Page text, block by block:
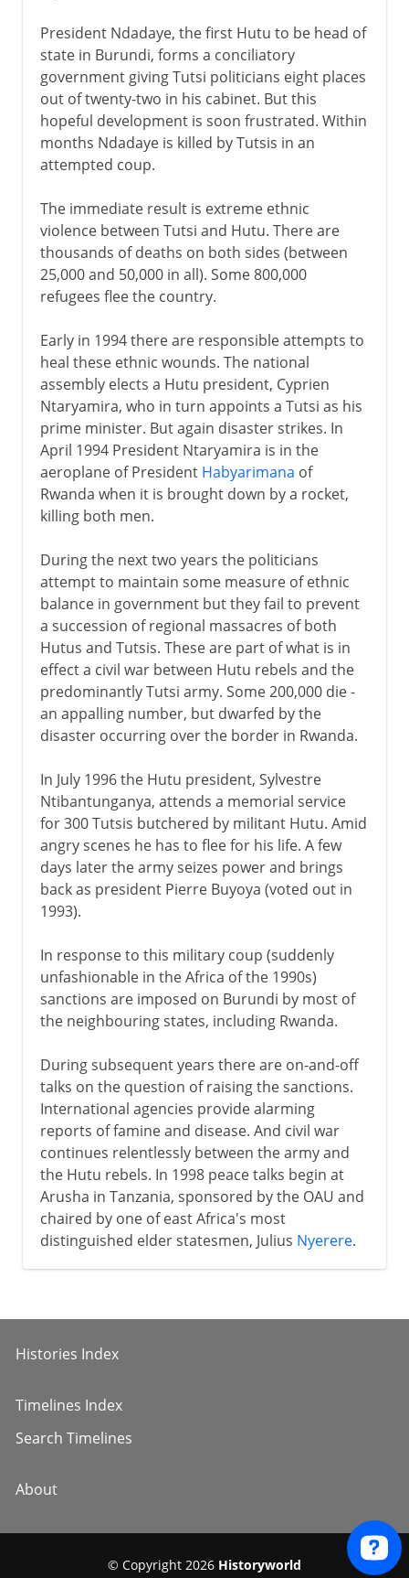
President Ndadaye, the first Hutu to be head of
state in Burundi, forms a conciliatory
government giving Tutsi politicians eight places
out of twenty-two in his cabinet. But this
hopeful development is soon frustrated. Within
months Ndadaye is killed by Tutsis in an
attempted coup.
The immediate result is extreme ethnic
violence between Tutsi and Hutu. There are
thousands of deaths on both sides (between
25,000 and 50,000 in all). Some 800,000
refugees flee the country.
Early in 1994 there are responsible attempts to
heal these ethnic wounds. The national
assembly elects a Hutu president, Cyprien
Ntaryamira, who in turn appoints a Tutsi as his
prime minister. But again disaster strikes. In
April 1994 President Ntaryamira is in the
aeroplane of President Habyarimana of
Rwanda when it is brought down by a rocket,
killing both men.
During the next two years the politicians
attempt to maintain some measure of ethnic
balance in government but they fail to prevent
a succession of regional massacres of both
Hutus and Tutsis. These are part of what is in
effect a civil war between Hutu rebels and the
predominantly Tutsi army. Some 200,000 die -
an appalling number, but dwarfed by the
disaster occurring over the border in Rwanda.
In July 1996 the Hutu president, Sylvestre
Ntibantunganya, attends a memorial service
for 300 Tutsis butchered by militant Hutu. Amid
angry scenes he has to flee for his life. A few
days later the army seizes power and brings
back as president Pierre Buyoya (voted out in
1993).
In response to this military coup (suddenly
unfashionable in the Africa of the 1990s)
sanctions are imposed on Burundi by most of
the neighbouring states, including Rwanda.
During subsequent years there are on-and-off
talks on the question of raising the sanctions.
International agencies provide alarming
reports of famine and disease. And civil war
continues relentlessly between the army and
the Hutu rebels. In 1998 peace talks begin at
Arusha in Tanzania, sponsored by the OAU and
chaired by one of east Africa's most
distinguished elder statesmen, Julius Nyerere.
Histories Index
Timelines Index
Search Timelines
About
© Copyright 2026 Historyworld